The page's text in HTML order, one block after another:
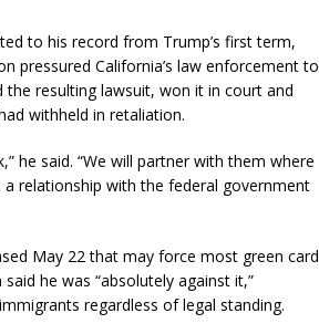
to his record from Trump’s first term,
pressured California’s law enforcement to
the resulting lawsuit, won it in court and
withheld in retaliation.
he said. “We will partner with them where
a relationship with the federal government
May 22 that may force most green card
he was “absolutely against it,”
regardless of legal standing.